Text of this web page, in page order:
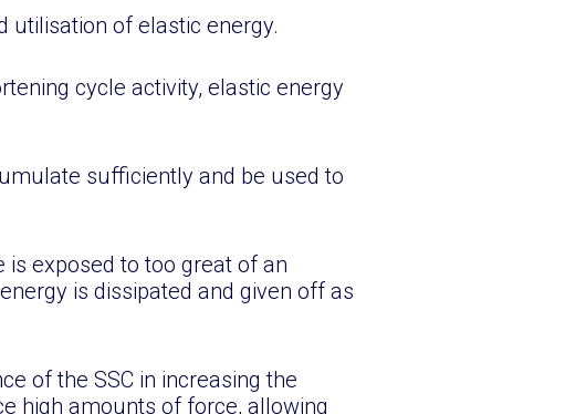
utilisation of elastic energy.
cycle activity, elastic energy
sufficiently and be used to
exposed to too great of an
is dissipated and given off as
of the SSC in increasing the
high amounts of force, allowing